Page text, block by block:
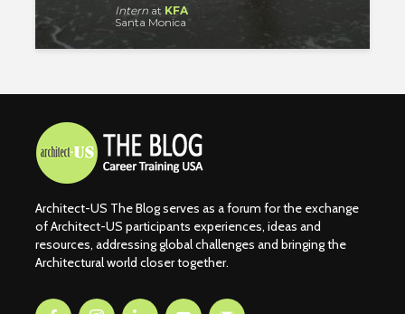
Intern at KFA
Santa Monica
Architect-US The Blog serves as a forum for the exchange
of Architect-US participants experiences, ideas and
resources, addressing global challenges and bringing the
Architectural world closer together.